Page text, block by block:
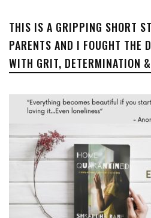
THIS IS A GRIPPING SHORT
PARENTS AND I FOUGHT THE
WITH GRIT, DETERMINATION